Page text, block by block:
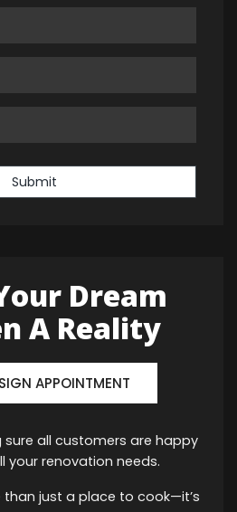
Submit
Dream
A Reality
APPOINTMENT
sure all customers are happy
your renovation needs.
than just a place to cook—it’s